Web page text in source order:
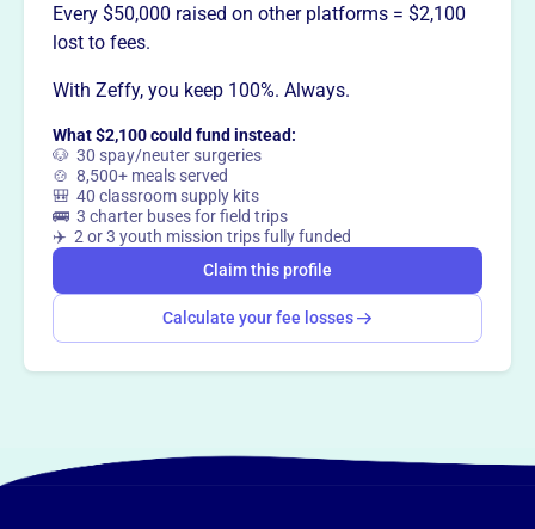
This profile hasn’t been claimed.
Want to
way?
Claim this profile
Every $50,000 raised on other platforms = $2,100
lost to fees.
With Zeffy, you keep 100%. Always.
What $2,100 could fund instead:
🐶 30 spay/neuter surgeries
🍲 8,500+ meals served
🎒 40 classroom supply kits
🚌 3 charter buses for field trips
✈️ 2 or 3 youth mission trips fully funded
Claim this profile
Calculate your fee losses